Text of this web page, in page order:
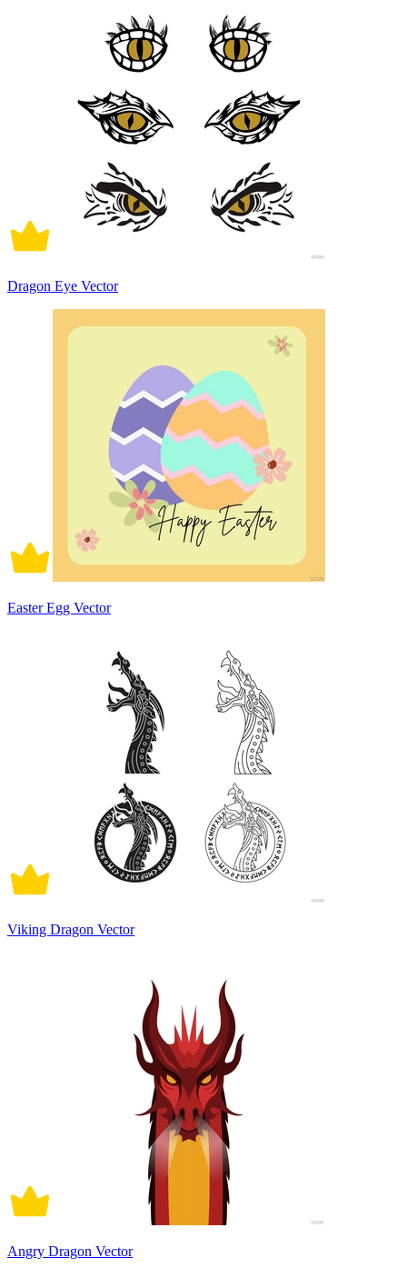
Dragon Eye Vector
Easter Egg Vector
Viking Dragon Vector
Angry Dragon Vector